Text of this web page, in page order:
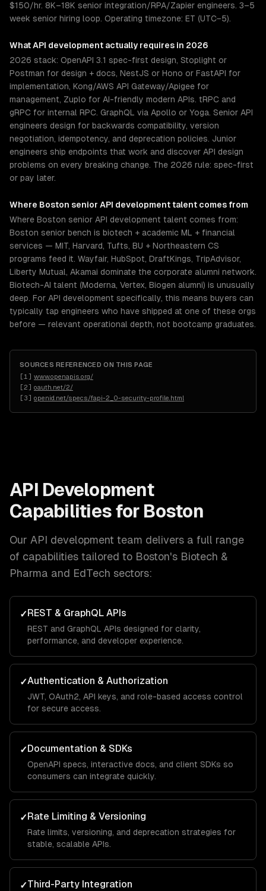
$150/hr. 8K–18K senior integration/RPA/Zapier engineers. 3–5
week senior hiring loop. Operating timezone: ET (UTC−5).
WhatAPI development actually requires in 2026
2026 stack: OpenAPI 3.1 spec-first design, Stoplight or
Postman for design + docs, NestJS or Hono or FastAPI for
implementation, Kong/AWS API Gateway/Apigee for
management, Zuplo for AI-friendly modern APIs. tRPC and
gRPC for internal RPC. GraphQL via Apollo or Yoga. Senior API
engineers design for backwards compatibility, version
negotiation, idempotency, and deprecation policies. Junior
engineers ship endpoints that work and discover API design
problems on every breaking change. The 2026 rule: spec-first
or pay later.
Where Boston senior API developmenttalent comes from
Where Boston senior API development talent comes from:
Boston senior bench is biotech + academic ML + financial
services — MIT, Harvard, Tufts, BU + Northeastern CS
programs feed it. Wayfair, HubSpot, DraftKings, TripAdvisor,
Liberty Mutual, Akamai dominate the corporate alumni network.
Biotech-AI talent (Moderna, Vertex, Biogen alumni) is unusually
deep. For API development specifically, this means buyers can
typically tap engineers who have shipped at one of these orgs
before — relevant operational depth, not bootcamp graduates.
SOURCES REFERENCED ON THIS PAGE
[1 ] www.openapis.org/
[2] oauth.net/2/
[3] openid.net/specs/fapi-2_0-security-profile.html
API Development
Capabilities for Boston
Our API development team delivers a full range
of capabilities tailored to Boston's Biotech &
Pharma and EdTech sectors:
✓REST & GraphQL APIs
REST and GraphQL APIs designed for clarity,
performance, and developer experience.
✓Authentication & Authorization
JWT, OAuth2, API keys, and role-based access control
for secure access.
✓Documentation & SDKs
OpenAPI specs, interactive docs, and client SDKs so
consumers can integrate quickly.
✓Rate Limiting & Versioning
Rate limits, versioning, and deprecation strategies for
stable, scalable APIs.
✓Third-Party Integration